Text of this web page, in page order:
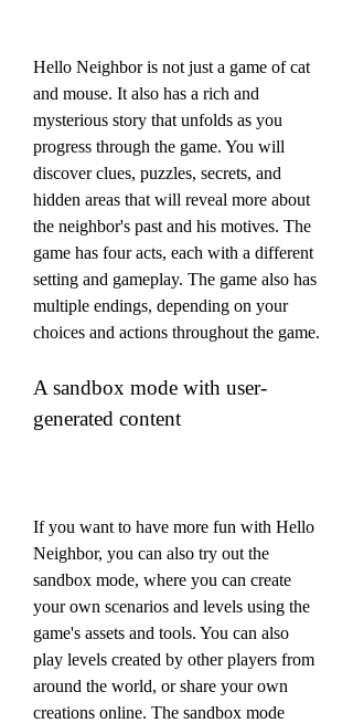
Hello Neighbor is not just a game of cat
and mouse. It also has a rich and
mysterious story that unfolds as you
progress through the game. You will
discover clues, puzzles, secrets, and
hidden areas that will reveal more about
the neighbor's past and his motives. The
game has four acts, each with a different
setting and gameplay. The game also has
multiple endings, depending on your
choices and actions throughout the game.
A sandbox mode with user-
generated content
If you want to have more fun with Hello
Neighbor, you can also try out the
sandbox mode, where you can create
your own scenarios and levels using the
game's assets and tools. You can also
play levels created by other players from
around the world, or share your own
creations online. The sandbox mode